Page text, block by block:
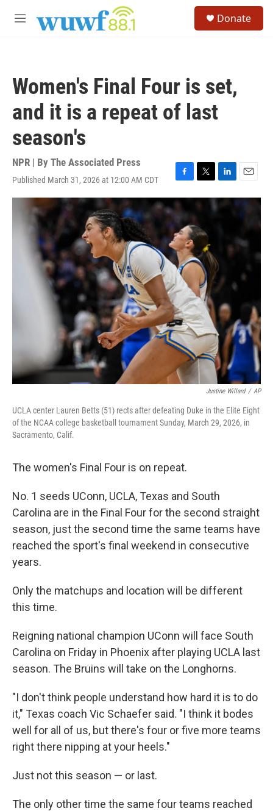
M
Donate
Women's Final Four is set,
and it is a repeat of last
season's
NPR | By The Associated Press
Published March 31, 2026 at 12:00 AM CDT
F
a
c
b
o
o
k
T
w
i
t
e
L
i
n
n
E
m
a
i
Justine Willard / AP
UCLA center Lauren Betts (51) rects after defeating Duke in the Elite Eight
of the NCAA college basketball tournament Sunday, March 29, 2026, in
Sacramento, Calif.
The women's Final Four is on repeat.
No. 1 seeds UConn, UCLA, Texas and South
Carolina are in the Final Four for the second straight
season, just the second time the same teams have
reached the sport's final weekend in consecutive
years.
Only the matchups and location will be different
this time.
Reigning national champion UConn will face South
Carolina on Friday in Phoenix after playing UCLA last
season. The Bruins will take on the Longhorns.
"I don't think people understand how hard it is to do
it," Texas coach Vic Schaefer said. "I think it bodes
well for all of us, but there's four or five more teams
right there nipping at your heels."
Just not this season — or last.
The only other time the same four teams reached